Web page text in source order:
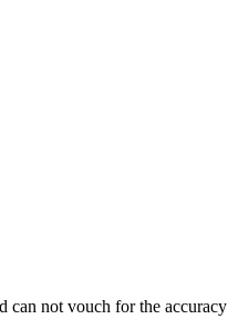
can not vouch for the